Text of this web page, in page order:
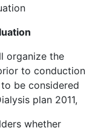
organize the
to conduction
be considered
plan 2011,
whether